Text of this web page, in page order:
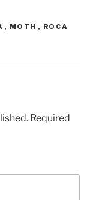
, MOTH , ROCA
Required